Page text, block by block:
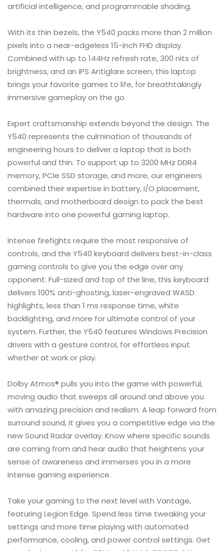
artificial intelligence, and programmable shading.
With its thin bezels, the Y540 packs more than 2 million
pixels into a near-edgeless 15-inch FHD display.
Combined with up to 144Hz refresh rate, 300 nits of
brightness, and an IPS Antiglare screen, this laptop
brings your favorite games to life, for breathtakingly
immersive gameplay on the go.
Expert craftsmanship extends beyond the design. The
Y540 represents the culmination of thousands of
engineering hours to deliver a laptop that is both
powerful and thin. To support up to 3200 MHz DDR4
memory, PCIe SSD storage, and more, our engineers
combined their expertise in battery, I/O placement,
thermals, and motherboard design to pack the best
hardware into one powerful gaming laptop.
Intense firefights require the most responsive of
controls, and the Y540 keyboard delivers best-in-class
gaming controls to give you the edge over any
opponent. Full-sized and top of the line, this keyboard
delivers 100% anti-ghosting, laser-engraved WASD
highlights, less than 1 ms response time, white
backlighting, and more for ultimate control of your
system. Further, the Y540 features Windows Precision
drivers with a gesture control, for effortless input
whether at work or play.
Dolby Atmos® pulls you into the game with powerful,
moving audio that sweeps all around and above you
with amazing precision and realism. A leap forward from
surround sound, it gives you a competitive edge via the
new Sound Radar overlay. Know where specific sounds
are coming from and hear audio that heightens your
sense of awareness and immerses you in a more
intense gaming experience.
Take your gaming to the next level with Vantage,
featuring Legion Edge. Spend less time tweaking your
settings and more time playing with automated
performance, cooling, and power control settings. Get